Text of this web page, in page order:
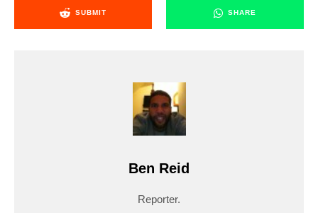
SUBMIT SHARE
Ben Reid
Reporter.